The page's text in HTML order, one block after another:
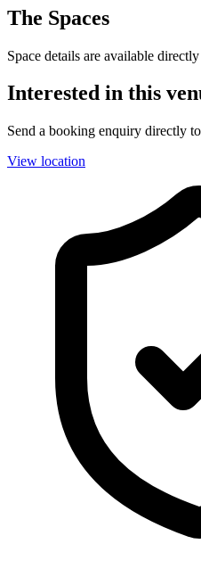
The Spaces
Space details are available
Interested in this
Send a booking enquiry directly
View location